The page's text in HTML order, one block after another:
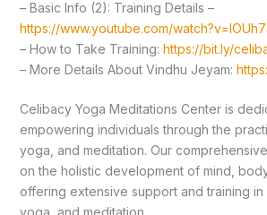
– Basic Info (2): Training Details –
https://www.youtube.com/
– How to Take Training: https://bit.ly/
– More Details About Vindhu Jeyam:
Celibacy Yoga Meditations Center is
empowering individuals through the
yoga, and meditation. Our
on the holistic development of mind,
offering extensive support and training in